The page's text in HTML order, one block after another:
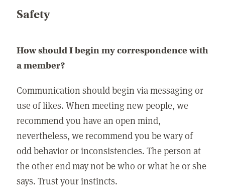
Safety
How should I begin my correspondence with
a member?
Communication should begin via messaging or
use of likes. When meeting new people, we
recommend you have an open mind,
nevertheless, we recommend you be wary of
odd behavior or inconsistencies. The person at
the other end may not be who or what he or she
says. Trust your instincts.